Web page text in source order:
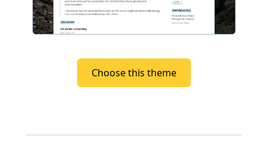
Choose this theme